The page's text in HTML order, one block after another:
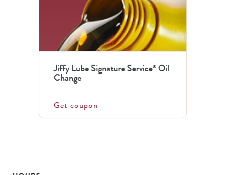
Jiffy Lube Signature Service®Oil
Change
Get coupon